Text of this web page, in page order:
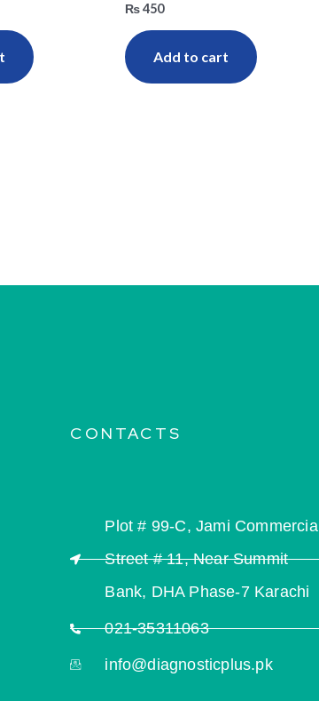
₨450
Add to cart
CONTACTS
Plot # 99-C, Jami Commercial
Street # 11, Near Summit
Bank, DHA Phase-7 Karachi
021-35311063
info@diagnosticplus.pk